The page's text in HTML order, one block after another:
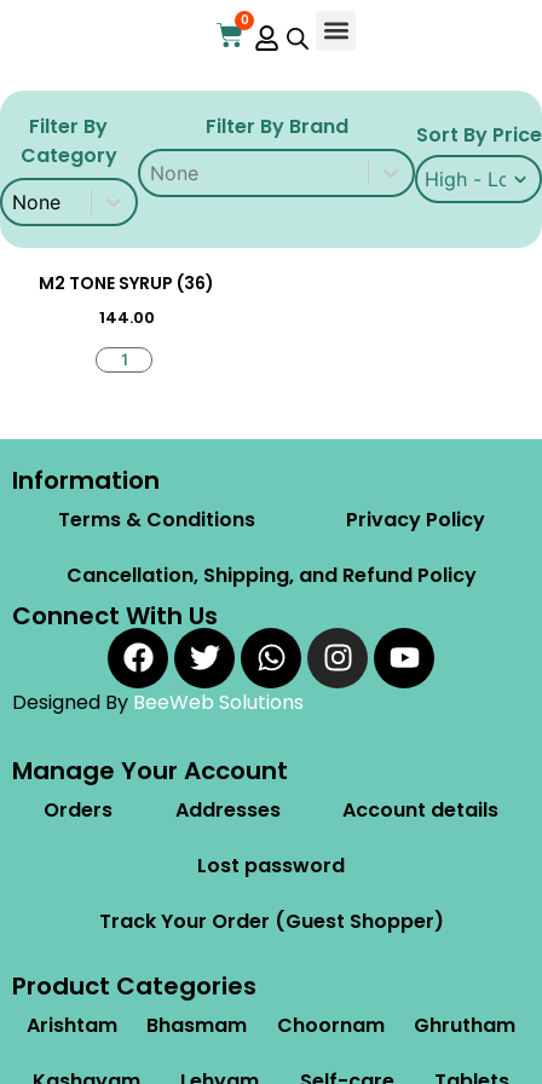
0
Filter By
Category
Filter By Category
Filter By Category
Filter By Brand
Filter By Brand
Filter By Brand
Sort By Price
Sort By Price
Sort By Price
M2 TONE SYRUP (36)
144.00
Information
Terms & Conditions
Privacy Policy
Cancellation, Shipping, and Refund Policy
Connect With Us
Designed By BeeWeb Solutions
Manage Your Account
Orders Addresses
Account details
Lost password
Track Your Order (Guest Shopper)
Product Categories
Arishtam Bhasmam Choornam
Ghrutham